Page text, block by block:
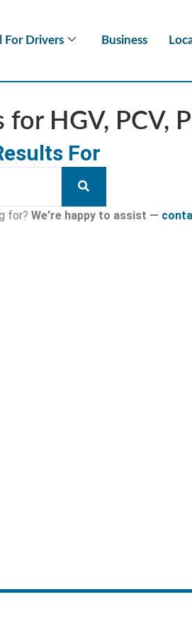
For Drivers Business
for HGV, PCV,
For
for? We’re happy to assist —